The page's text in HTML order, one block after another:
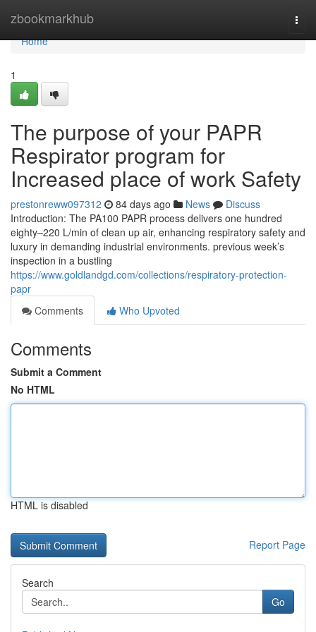
zbookmarkhub
Home
Home
1
The purpose of your PAPR
Respirator program for
Increased place of work Safety
prestonreww097312 84 days ago News
Discuss
Introduction: The PA100 PAPR process delivers one hundred
eighty–220 L/min of clean up air, enhancing respiratory safety and
luxury in demanding industrial environments. previous week’s
inspection in a bustling
https://www.goldlandgd.com/collections/respiratory-protection-
papr
Comments
Who Upvoted
Comments
Submit a Comment
No HTML
HTML is disabled
Report Page
Search
Go